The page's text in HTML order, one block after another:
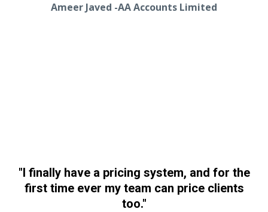
Ameer Javed -AA Accounts Limited
"I finally have a pricing system, and for the
first time ever my team can price clients
too."